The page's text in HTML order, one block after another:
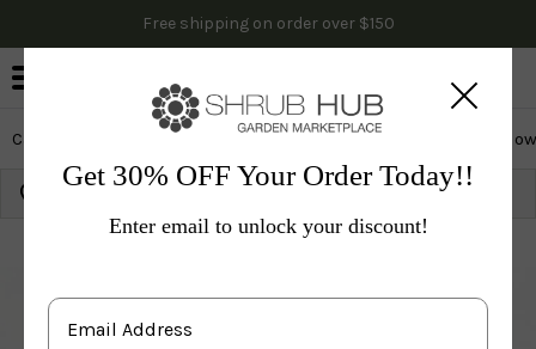
Free shipping on order over $150
Cactus & Succulents Edibles Evergreen & Privacy
Get 30% OFF Your Order Today!!
Enter email to unlock your discount!